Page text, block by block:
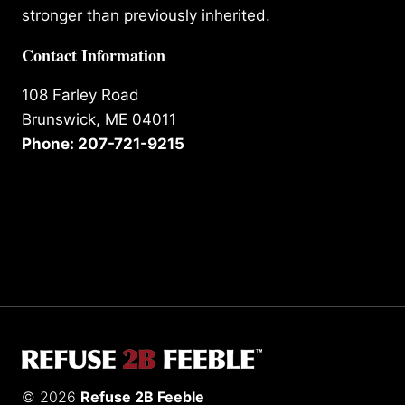
stronger than previously inherited.
Contact Information
108 Farley Road
Brunswick, ME 04011
Phone: 207-721-9215
© 2026 Refuse 2B Feeble